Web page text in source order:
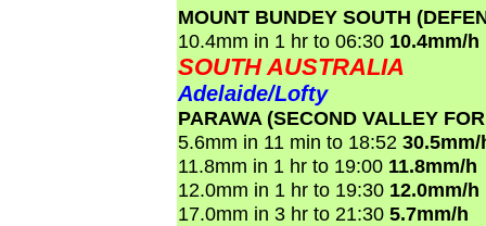
MOUNT BUNDEY SOUTH
10.4mm in 1 hr to 06:30 10.4mm/h
SOUTH AUSTRALIA
Adelaide/Lofty
PARAWA (SECOND VALLEY
5.6mm in 11 min to 18:52 30.5mm/
11.8mm in 1 hr to 19:00 11.8mm/h
12.0mm in 1 hr to 19:30 12.0mm/h
17.0mm in 3 hr to 21:30 5.7mm/h